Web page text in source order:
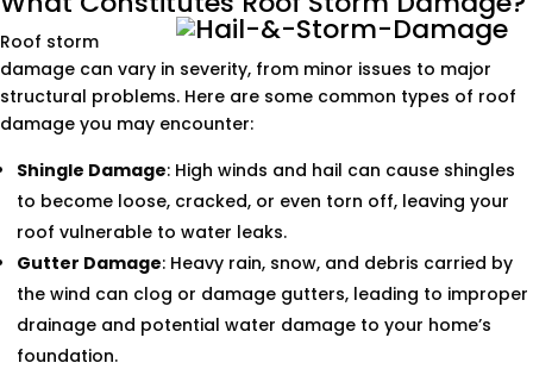
Roof storm
damage can vary in severity, from minor issues to major
structural problems. Here are some common types of roof
damage you may encounter:
Shingle Damage: High winds and hail can cause shingles
to become loose, cracked, or even torn off, leaving your
roof vulnerable to water leaks.
Gutter Damage: Heavy rain, snow, and debris carried by
the wind can clog or damage gutters, leading to improper
drainage and potential water damage to your home’s
foundation.